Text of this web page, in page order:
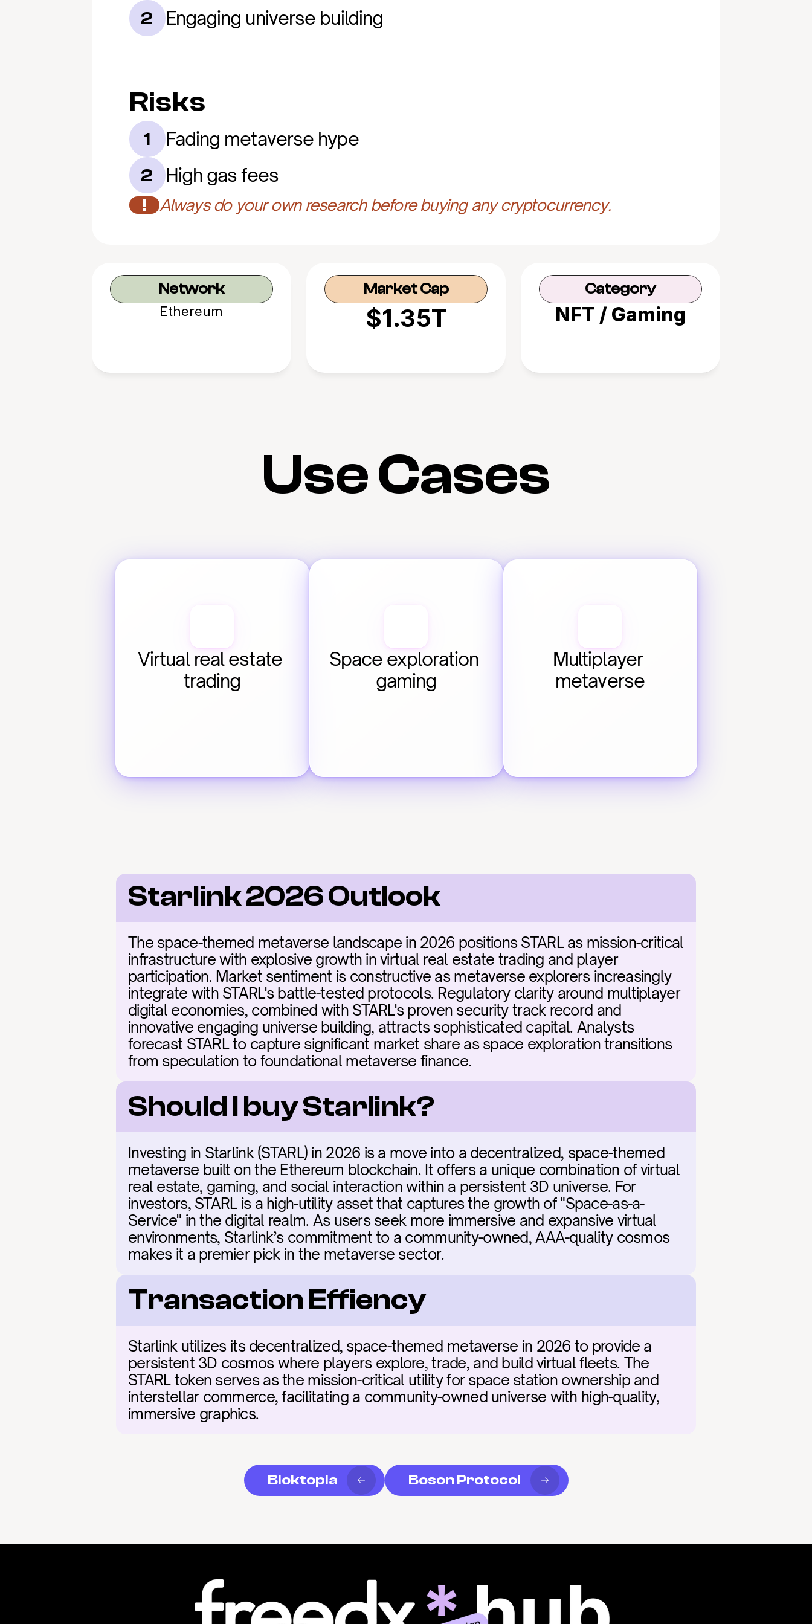
2 Engaging universe building
Risks
1 Fading metaverse hype
2 High gas fees
! Always do your own research before buying any cryptocurrency.
Network
Ethereum
Market Cap
$1.35T
Category
NFT / Gaming
Use Cases
Virtual real estate
trading
Space exploration
gaming
Multiplayer
metaverse
Starlink 2026 Outlook
The space-themed metaverse landscape in 2026 positions STARL as mission-critical
infrastructure with explosive growth in virtual real estate trading and player
participation. Market sentiment is constructive as metaverse explorers increasingly
integrate with STARL's battle-tested protocols. Regulatory clarity around multiplayer
digital economies, combined with STARL's proven security track record and
innovative engaging universe building, attracts sophisticated capital. Analysts
forecast STARL to capture significant market share as space exploration transitions
from speculation to foundational metaverse finance.
Should I buy Starlink?
Investing in Starlink (STARL) in 2026 is a move into a decentralized, space-themed
metaverse built on the Ethereum blockchain. It offers a unique combination of virtual
real estate, gaming, and social interaction within a persistent 3D universe. For
investors, STARL is a high-utility asset that captures the growth of "Space-as-a-
Service" in the digital realm. As users seek more immersive and expansive virtual
environments, Starlink’s commitment to a community-owned, AAA-quality cosmos
makes it a premier pick in the metaverse sector.
Transaction Effiency
Starlink utilizes its decentralized, space-themed metaverse in 2026 to provide a
persistent 3D cosmos where players explore, trade, and build virtual fleets. The
STARL token serves as the mission-critical utility for space station ownership and
interstellar commerce, facilitating a community-owned universe with high-quality,
immersive graphics.
Bloktopia Boson Protocol